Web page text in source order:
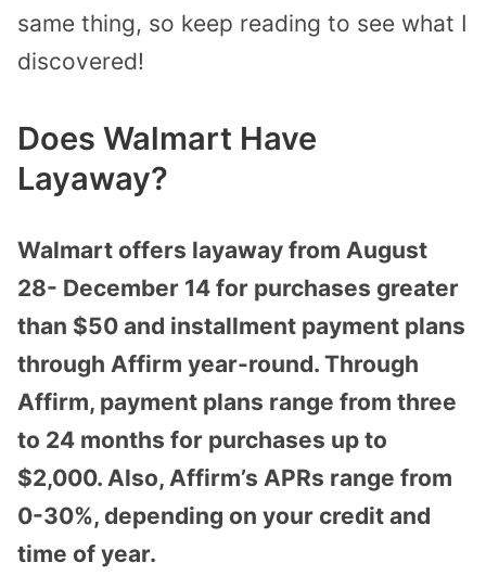
same thing, so keep reading to see what I
discovered!
Does Walmart Have
Layaway?
Walmart offers layaway from August
28- December 14 for purchases greater
than $50 and installment payment plans
through Affirm year-round. Through
Affirm, payment plans range from three
to 24 months for purchases up to
$2,000. Also, Affirm’s APRs range from
0-30%, depending on your credit and
time of year.